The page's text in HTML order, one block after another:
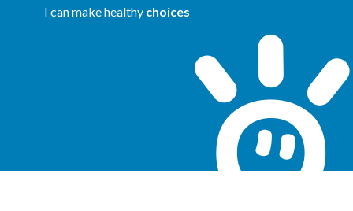
I can make healthy choices